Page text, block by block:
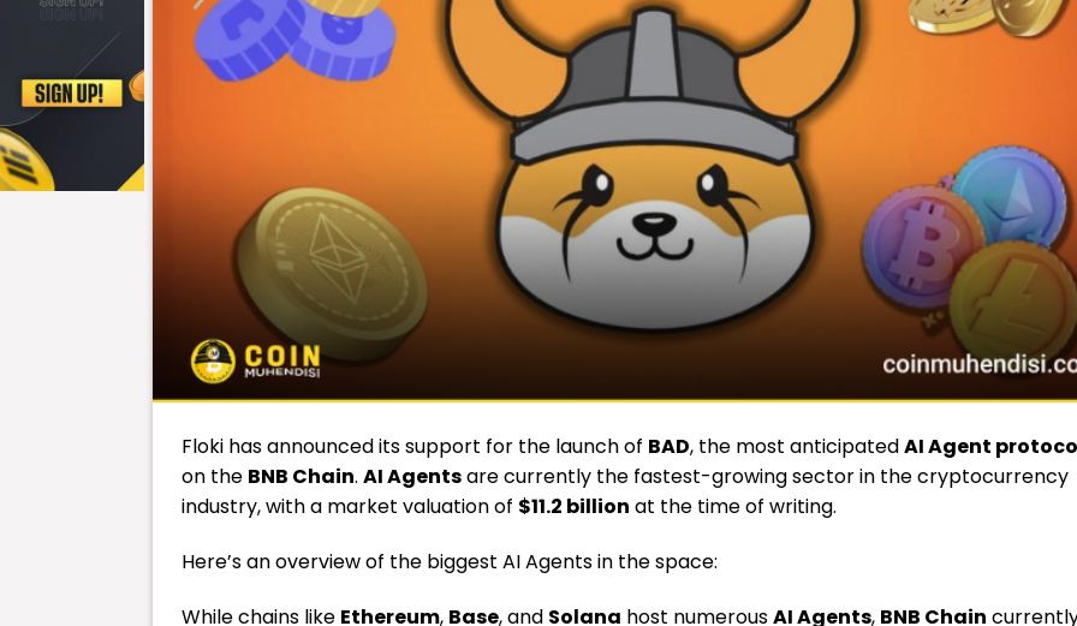
Floki has announced its support for the launch of BAD, the most anticipatedAI Agent
on the BNB Chain. AI Agentsare currently the fastest-growing sector in the cryptocurrency
industry, with a market valuation of $11.2 billion at the time of writing.
Here’s an overview of the biggest AI Agents in the space:
While chains like Ethereum, Base, and Solana host numerousAI Agents, BNB Chain